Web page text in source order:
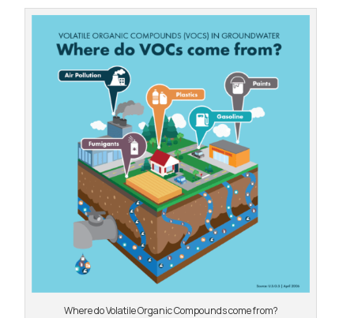
Where do Volatile Organic Compounds come from?